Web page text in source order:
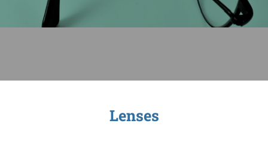
Sage-ing Leaders
Lenses